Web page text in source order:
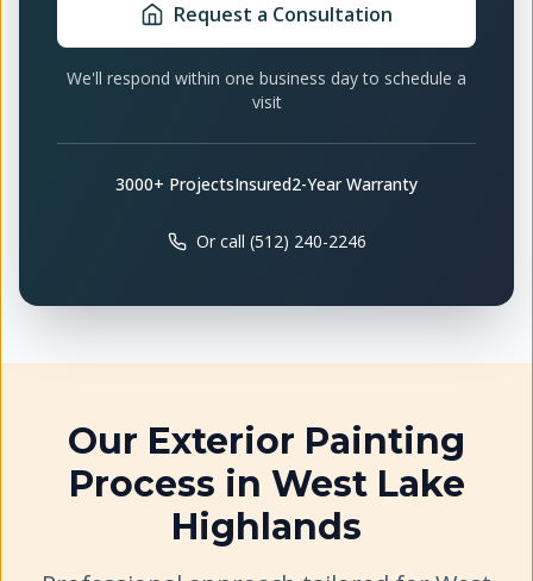
Request a Consultation
We'll respond within one business day to schedule a
visit
3000+ ProjectsInsured2-Year Warranty
Or call (512) 240-2246
Our Exterior Painting
Process in West Lake
Highlands